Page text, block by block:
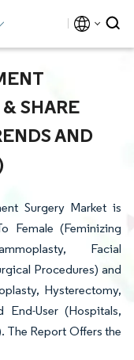
SHARE
AND
Surgery Market is
Female (Feminizing
Facial
Procedures) and
Hysterectomy,
User (Hospitals,
The Report Offers the